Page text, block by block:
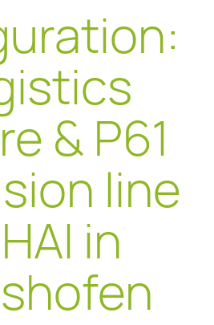
& P61
line
in